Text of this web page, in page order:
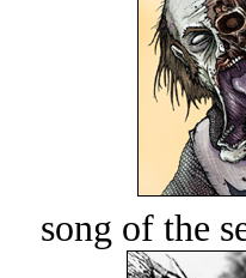
song of the